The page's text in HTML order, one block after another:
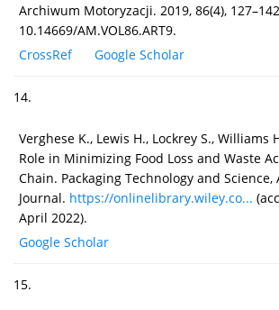
Archiwum Motoryzacji. 2019, 86(4),
10.14669/AM.VOL86.ART9.
CrossRef
Google Scholar
14.
Verghese K., Lewis H., Lockrey S., Williams
Role in Minimizing Food Loss and Waste
Chain. Packaging Technology and
Journal. https://onlinelibrary.wiley.co...
April 2022).
Google Scholar
15.